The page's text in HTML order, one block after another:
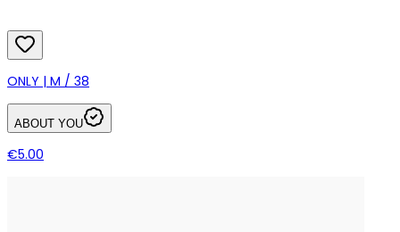
ONLY | M / 38
ABOUT YOU
€5.00